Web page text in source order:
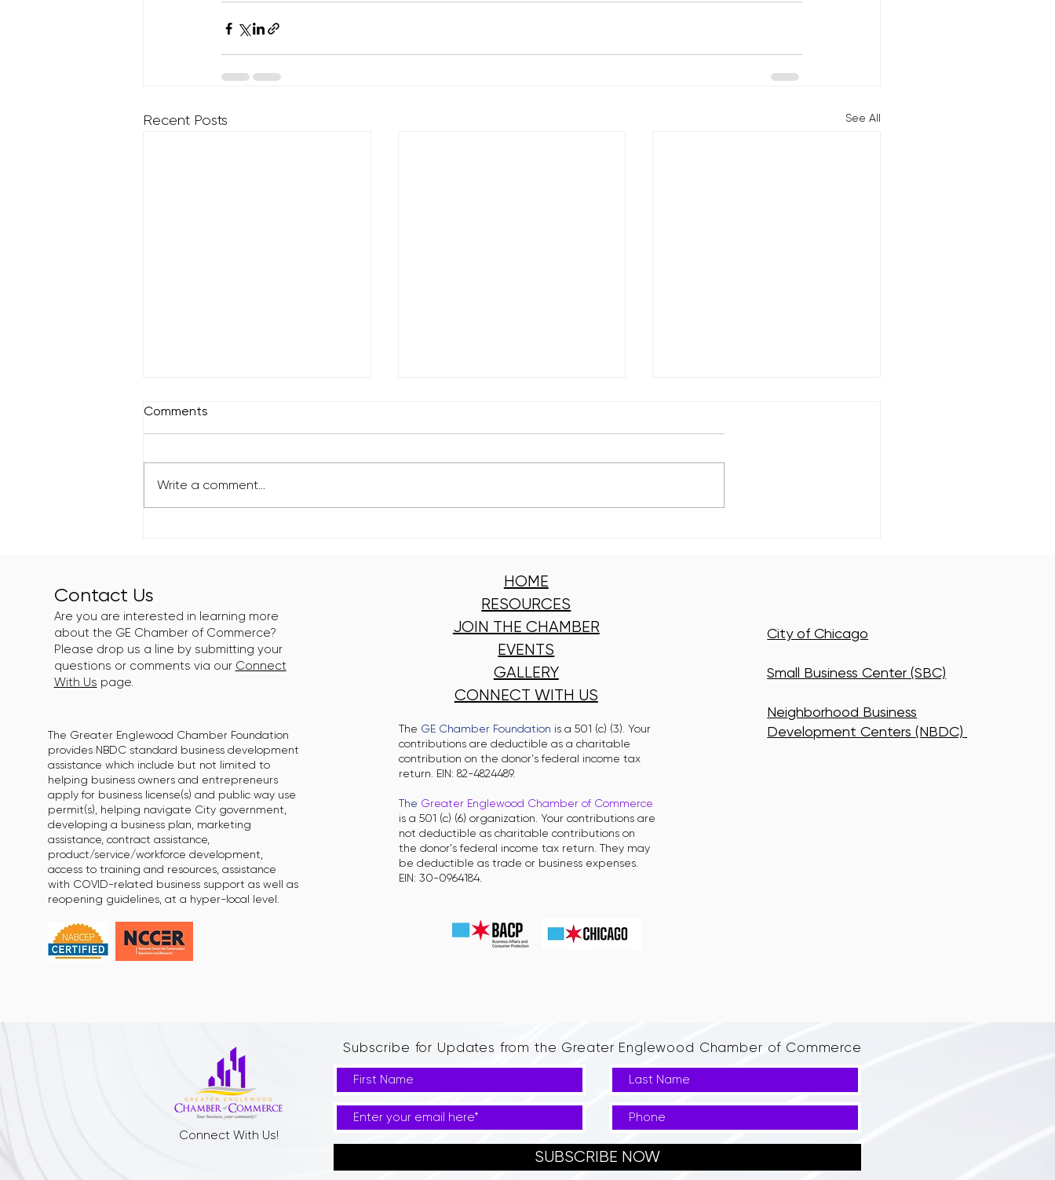
Recent Posts See All
Comments
Write a comment...
Contact Us
Are you are interested in learning more
about the GE Chamber of Commerce?
Please drop us a line by submitting your
questions or comments via our Connect
With Us page.
The Greater Englewood Chamber Foundation
provides NBDC standard business development
assistance which include but not limited to
helping business owners and entrepreneurs
apply for business license(s) and public way use
permit(s), helping navigate City government,
developing a business plan, marketing
assistance, contract assistance,
product/service/workforce development,
access to training and resources, assistance
with COVID-related business support as well as
reopening guidelines, at a hyper-local level.
HOME
RESOURCES
JOIN THE CHAMBER
EVENTS
GALLERY
CONNECT WITH US
The GE Chamber Foundation is a 501 (c) (3). Your
contributions are deductible as a charitable
contribution on the donor's federal income tax
return. EIN: 82-4824489.
The Greater Englewood Chamber of Commerce
is a 501 (c) (6) organization. Your contributions are
not deductible as charitable contributions on
the donor's federal income tax return. They may
be deductible as trade or business expenses.
EIN: 30-0964184.
City of Chicago
Small Business Center (SBC)
Neighborhood Business
Development Centers (NBDC)
Connect With Us!
Subscribe for Updates from the Greater Englewood Chamber of Commerce
SUBSCRIBE NOW